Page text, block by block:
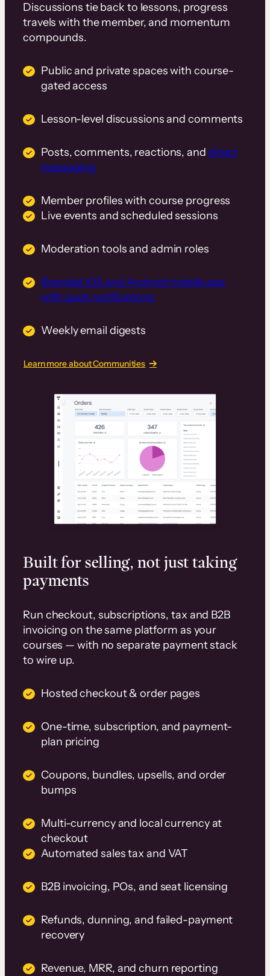
Discussions tie back to lessons, progress
travels with the member, and momentum
compounds.
Public and private spaces with course-
gated access
Lesson-level discussions and comments
Posts, comments, reactions, and direct
messaging
Member profiles with course progress
Live events and scheduled sessions
Moderation tools and admin roles
Branded iOS and Android mobile app
with push notifications
Weekly email digests
Learn more about Communities
Built for selling, not just taking
payments
Run checkout, subscriptions, tax and B2B
invoicing on the same platform as your
courses — with no separate payment stack
to wire up.
Hosted checkout & order pages
One-time, subscription, and payment-
plan pricing
Coupons, bundles, upsells, and order
bumps
Multi-currency and local currency at
checkout
Automated sales tax and VAT
B2B invoicing, POs, and seat licensing
Refunds, dunning, and failed-payment
recovery
Revenue, MRR, and churn reporting